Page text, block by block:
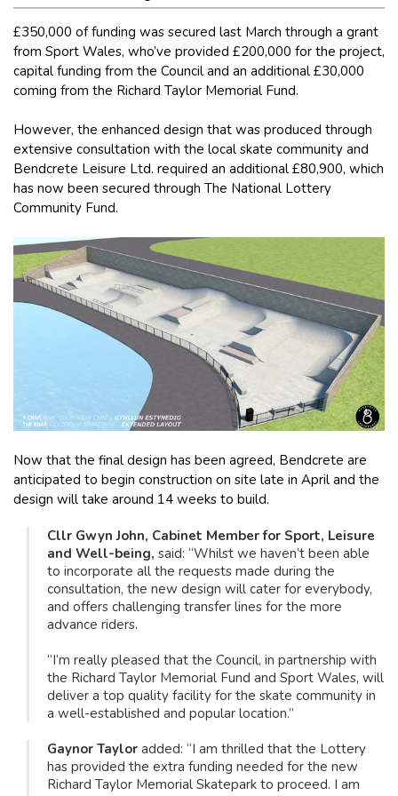
£350,000 of funding was secured last March through a grant
from Sport Wales, who’ve provided £200,000 for the project,
capital funding from the Council and an additional £30,000
coming from the Richard Taylor Memorial Fund.
However, the enhanced design that was produced through
extensive consultation with the local skate community and
Bendcrete Leisure Ltd. required an additional £80,900, which
has now been secured through The National Lottery
Community Fund.
Now that the final design has been agreed, Bendcrete are
anticipated to begin construction on site late in April and the
design will take around 14 weeks to build.
Cllr Gwyn John, Cabinet Member for Sport, Leisure
and Well-being, said: “Whilst we haven’t been able
to incorporate all the requests made during the
consultation, the new design will cater for everybody,
and offers challenging transfer lines for the more
advance riders.
“I’m really pleased that the Council, in partnership with
the Richard Taylor Memorial Fund and Sport Wales, will
deliver a top quality facility for the skate community in
a well-established and popular location.”
Gaynor Taylor added: “I am thrilled that the Lottery
has provided the extra funding needed for the new
Richard Taylor Memorial Skatepark to proceed. I am